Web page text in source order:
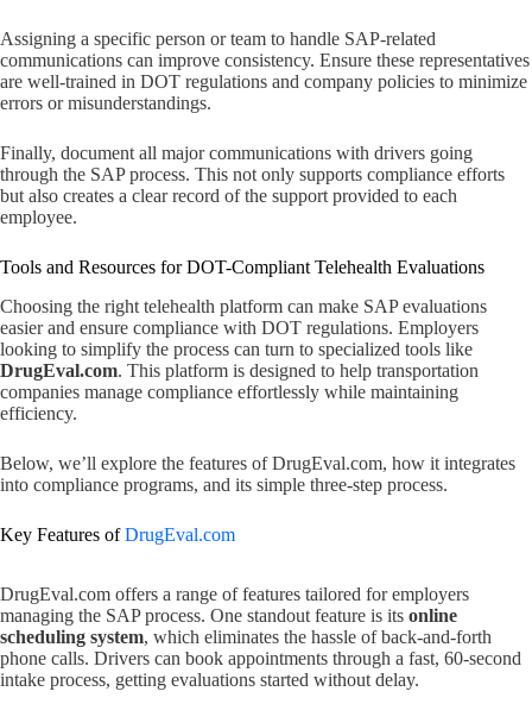
Assigning a specific person or team to handle SAP-related
communications can improve consistency. Ensure these representatives
are well-trained in DOT regulations and company policies to minimize
errors or misunderstandings.
Finally, document all major communications with drivers going
through the SAP process. This not only supports compliance efforts
but also creates a clear record of the support provided to each
employee.
Tools and Resources for DOT-Compliant Telehealth Evaluations
Choosing the right telehealth platform can make SAP evaluations
easier and ensure compliance with DOT regulations. Employers
looking to simplify the process can turn to specialized tools like
DrugEval.com. This platform is designed to help transportation
companies manage compliance effortlessly while maintaining
efficiency.
Below, we’ll explore the features of DrugEval.com, how it integrates
into compliance programs, and its simple three-step process.
Key Features ofDrugEval.com
DrugEval.com offers a range of features tailored for employers
managing the SAP process. One standout feature is its online
scheduling system, which eliminates the hassle of back-and-forth
phone calls. Drivers can book appointments through a fast, 60-second
intake process, getting evaluations started without delay.